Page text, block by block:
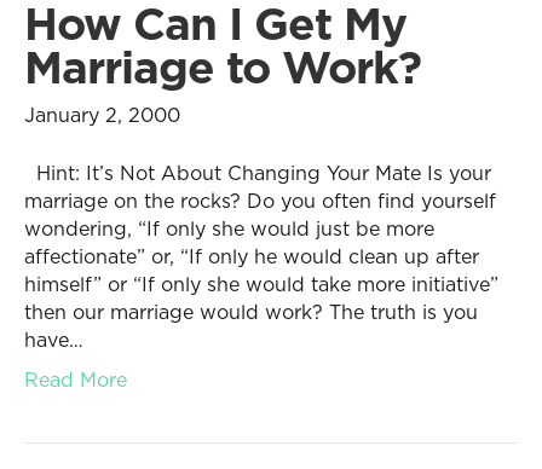
How Can I Get My
Marriage to Work?
January 2, 2000
Hint: It’s Not About Changing Your Mate Is your
marriage on the rocks? Do you often find yourself
wondering, “If only she would just be more
affectionate” or, “If only he would clean up after
himself” or “If only she would take more initiative”
then our marriage would work? The truth is you
have…
Read More